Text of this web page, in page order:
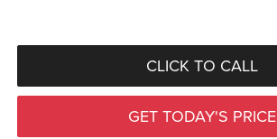
CLICK TO CALL
GET TODAY'S PRICE